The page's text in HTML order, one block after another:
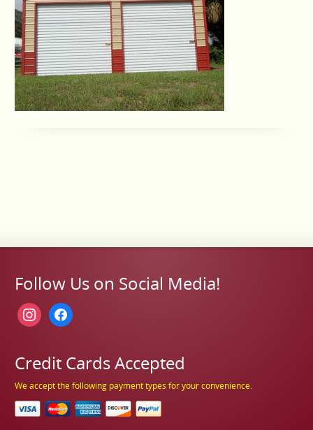
Follow Us on Social Media!
instagramfacebook
Credit Cards Accepted
We accept the following payment types for your convenience.